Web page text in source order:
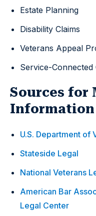
Estate Planning
Disability Claims
Veterans Appeal
Service-Connected
Sources for
Information
U.S. Department of
Stateside Legal
National Veterans
American Bar
Legal Center